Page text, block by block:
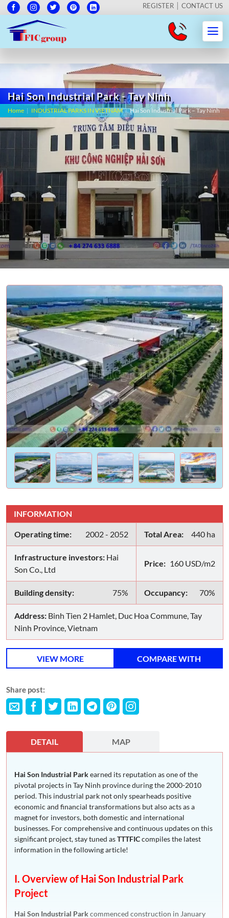
REGISTER CONTACT US
Hai Son Industrial Park - Tay Ninh
Home | INDUSTRIAL PARKS IN VIETNAM | Hai Son Industrial Park – Tay Ninh
INFORMATION
Operating time: 2002 - 2052 Total Area: 440 ha
Infrastructure investors: Hai
Son Co., Ltd
Price: 160 USD/m2
Building density: 75% Occupancy: 70%
Address: Binh Tien 2 Hamlet, Duc Hoa Commune, Tay
Ninh Province, Vietnam
VIEW MORE COMPARE WITH
Share post:
DETAIL MAP
Hai Son Industrial Parkearned its reputation as one of the
pivotal projects in Tay Ninh province during the 2000-2010
period. This industrial park not only spearheads positive
economic and financial transformations but also acts as a
magnet for investors, both domestic and international
businesses. For comprehensive and continuous updates on this
significant project, stay tuned asTTTFICcompiles the latest
information in the following article!
I. Overview of Hai Son Industrial Park
Project
Hai Son Industrial Park commenced construction in January